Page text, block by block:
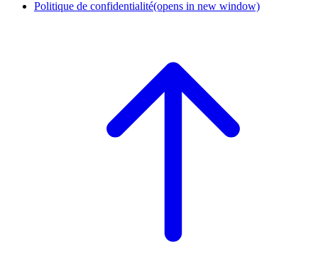
Politique de confidentialité(opens in new window)